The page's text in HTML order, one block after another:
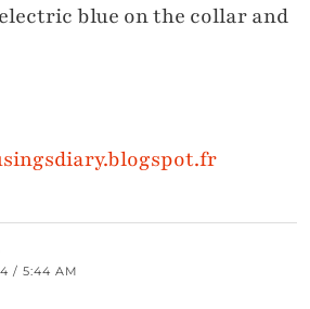
blue on the collar and
/ 5:44 AM